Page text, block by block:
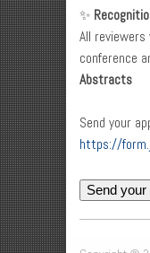
✨
All
conference
Abstracts
Send your
https://
Send your